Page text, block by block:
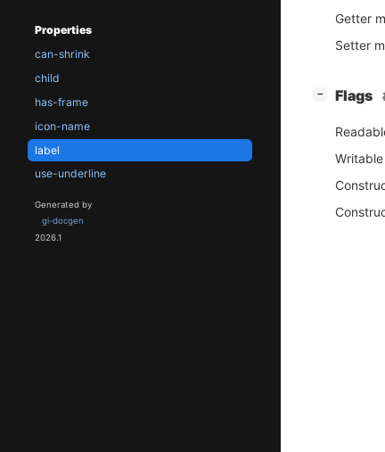
Properties
can-shrink
child
has-frame
icon-name
label
use-underline
Generated by
gi-docgen
2026.1
Getter
Setter
− Flags
Writable